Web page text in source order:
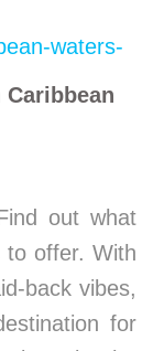
out what
to offer. With
back vibes,
for